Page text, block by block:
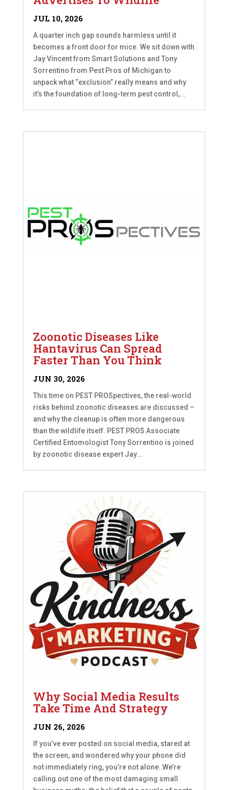
JUL 10, 2026
A quarter inch gap sounds harmless until it
becomes a front door for mice. We sit down with
Jay Vincent from Smart Solutions and Tony
Sorrentino from Pest Pros of Michigan to
unpack what “exclusion” really means and why
it’s the foundation of long-term pest control,...
Zoonotic Diseases Like
Hantavirus Can Spread
Faster Than You Think
JUN 30, 2026
This time on PEST PROSpectives, the real-world
risks behind zoonotic diseases are discussed –
and why the cleanup is often more dangerous
than the wildlife itself. PEST PROS Associate
Certified Entomologist Tony Sorrentino is joined
by zoonotic disease expert Jay...
Why Social Media Results
Take Time And Strategy
JUN 26, 2026
If you’ve ever posted on social media, stared at
the screen, and wondered why your phone did
not immediately ring, you’re not alone. We’re
calling out one of the most damaging small